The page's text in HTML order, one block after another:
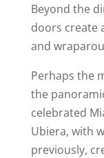
Beyond the
doors create
and
Perhaps the
the
celebrated
Ubiera, with
previously,